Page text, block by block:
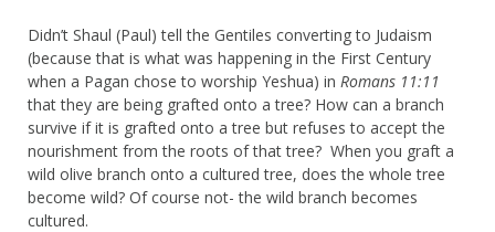
Didn’t Shaul (Paul) tell the Gentiles converting to Judaism
(because that is what was happening in the First Century
when a Pagan chose to worship Yeshua) in Romans 11:11
that they are being grafted onto a tree? How can a branch
survive if it is grafted onto a tree but refuses to accept the
nourishment from the roots of that tree? When you graft a
wild olive branch onto a cultured tree, does the whole tree
become wild? Of course not- the wild branch becomes
cultured.